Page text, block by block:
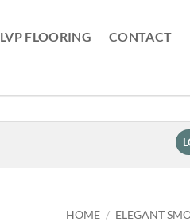
LVP FLOORING CONTACT
HOME / ELEGANT